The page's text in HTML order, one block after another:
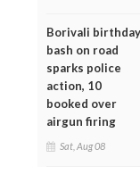
Borivali birthday
bash on road
sparks police
action, 10
booked over
airgun firing
Sat, Aug 08